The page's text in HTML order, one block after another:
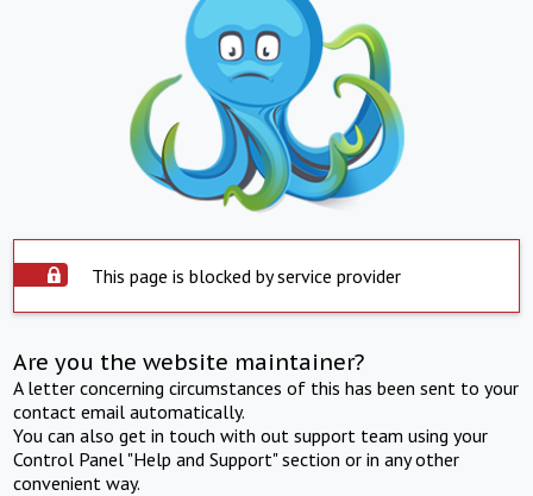
This page is blocked by service provider
Are you the website maintainer?
A letter concerning circumstances of this has been sent to your
contact email automatically.
You can also get in touch with out support team using your
Control Panel "Help and Support" section or in any other
convenient way.